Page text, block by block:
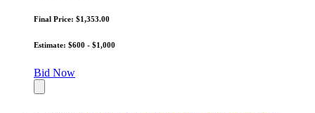
Final Price: $1,353.00
Estimate: $600 - $1,000
Bid Now